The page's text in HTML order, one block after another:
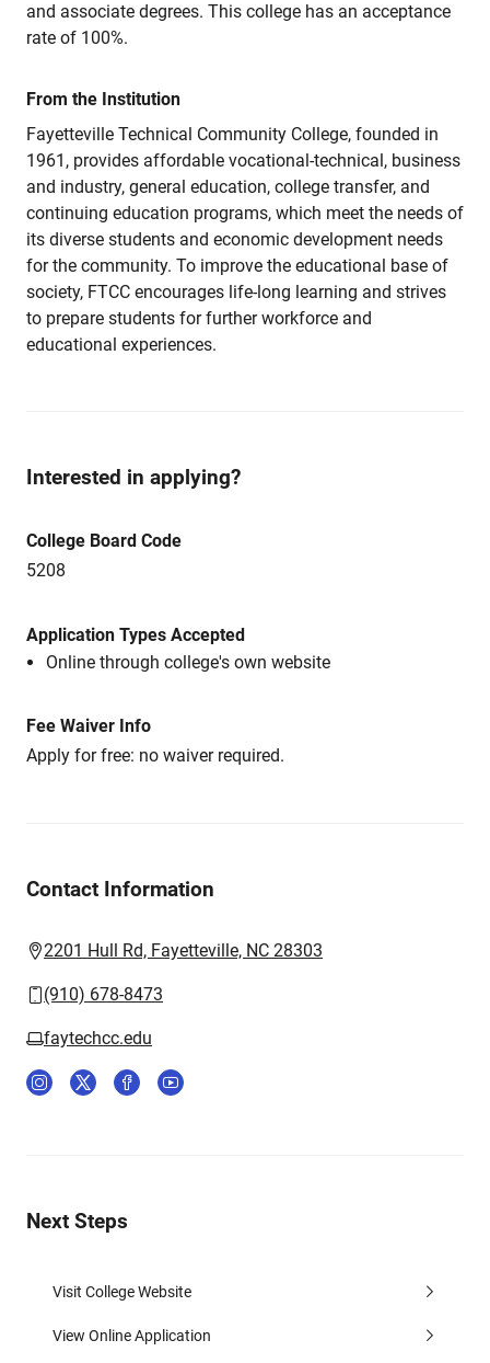
and associate degrees. This college has an acceptance
rate of 100%.
From the Institution
Fayetteville Technical Community College, founded in
1961, provides affordable vocational-technical, business
and industry, general education, college transfer, and
continuing education programs, which meet the needs of
its diverse students and economic development needs
for the community. To improve the educational base of
society, FTCC encourages life-long learning and strives
to prepare students for further workforce and
educational experiences.
Interested in applying?
College Board Code
5208
Application Types Accepted
Online through college's own website
Fee Waiver Info
Apply for free: no waiver required.
Contact Information
2201 Hull Rd, Fayetteville, NC 28303
(910) 678-8473
faytechcc.edu
Next Steps
Visit College Website
View Online Application